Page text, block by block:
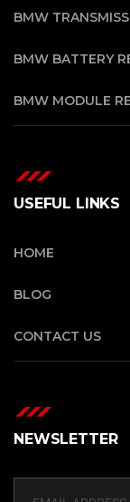
BMW
BMW BATTERY
BMW MODULE
USEFUL LINKS
HOME
BLOG
CONTACT US
NEWSLETTER